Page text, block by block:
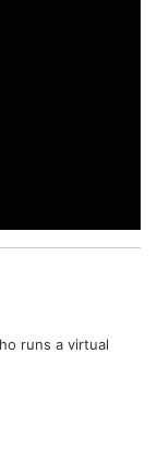
runs a virtual